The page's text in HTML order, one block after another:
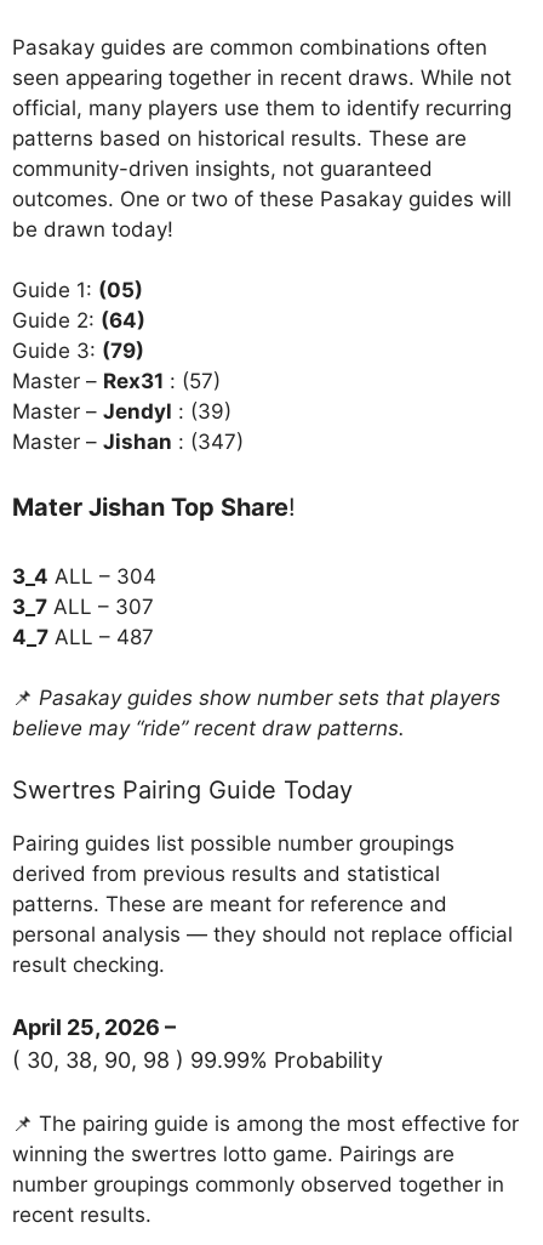
Pasakay guides are common combinations often
seen appearing together in recent draws. While not
official, many players use them to identify recurring
patterns based on historical results. These are
community-driven insights, not guaranteed
outcomes. One or two of these Pasakay guides will
be drawn today!
Guide 1: (05)
Guide 2: (64)
Guide 3: (79)
Master – Rex31 : (57)
Master – Jendyl : (39)
Master – Jishan : (347)
Mater Jishan Top Share!
3_4 ALL – 304
3_7 ALL – 307
4_7 ALL – 487
📌 Pasakay guides show number sets that players
believe may “ride” recent draw patterns.
Swertres Pairing Guide Today
Pairing guides list possible number groupings
derived from previous results and statistical
patterns. These are meant for reference and
personal analysis — they should not replace official
result checking.
April 25, 2026 –
( 30, 38, 90, 98 ) 99.99% Probability
📌 The pairing guide is among the most effective for
winning the swertres lotto game. Pairings are
number groupings commonly observed together in
recent results.